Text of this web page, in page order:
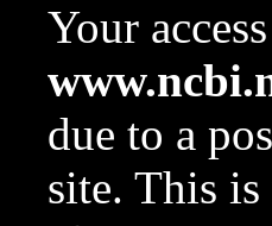
Your
due to a
site. This